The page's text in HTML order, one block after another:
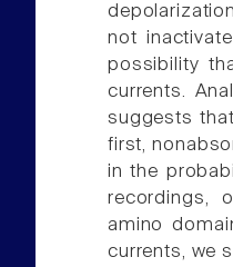
not
possibility
currents.
suggests
first,
in the
recordings,
amino
currents, we